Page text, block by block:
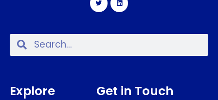
Explore Get in Touch